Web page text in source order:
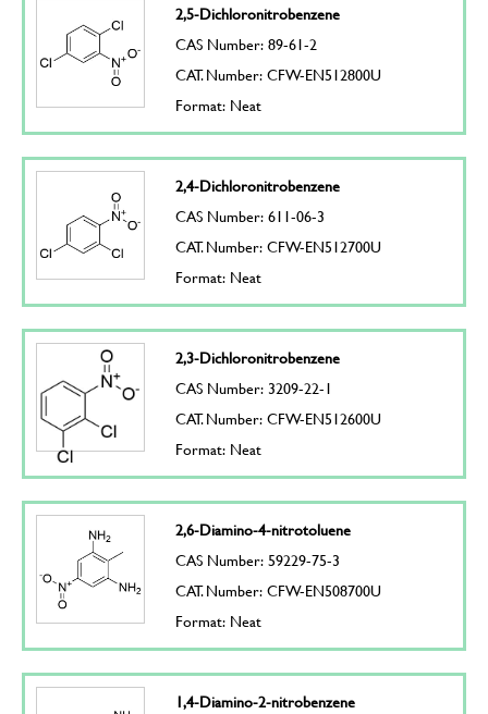
2,5-Dichloronitrobenzene
CAS Number: 89-61-2
CAT. Number: CFW-EN512800U
Format: Neat
2,4-Dichloronitrobenzene
CAS Number: 611-06-3
CAT. Number: CFW-EN512700U
Format: Neat
2,3-Dichloronitrobenzene
CAS Number: 3209-22-1
CAT. Number: CFW-EN512600U
Format: Neat
2,6-Diamino-4-nitrotoluene
CAS Number: 59229-75-3
CAT. Number: CFW-EN508700U
Format: Neat
1,4-Diamino-2-nitrobenzene